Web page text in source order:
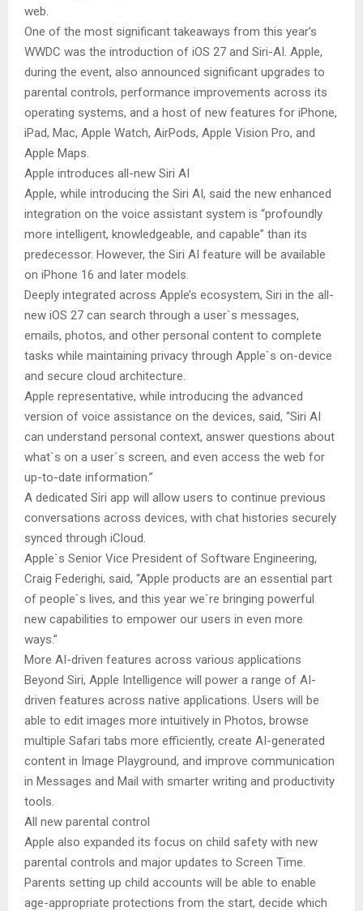
web.
One of the most significant takeaways from this year’s
WWDC was the introduction of iOS 27 and Siri-AI. Apple,
during the event, also announced significant upgrades to
parental controls, performance improvements across its
operating systems, and a host of new features for iPhone,
iPad, Mac, Apple Watch, AirPods, Apple Vision Pro, and
Apple Maps.
Apple introduces all-new Siri AI
Apple, while introducing the Siri AI, said the new enhanced
integration on the voice assistant system is “profoundly
more intelligent, knowledgeable, and capable” than its
predecessor. However, the Siri AI feature will be available
on iPhone 16 and later models.
Deeply integrated across Apple’s ecosystem, Siri in the all-
new iOS 27 can search through a user`s messages,
emails, photos, and other personal content to complete
tasks while maintaining privacy through Apple`s on-device
and secure cloud architecture.
Apple representative, while introducing the advanced
version of voice assistance on the devices, said, “Siri AI
can understand personal context, answer questions about
what`s on a user`s screen, and even access the web for
up-to-date information.”
A dedicated Siri app will allow users to continue previous
conversations across devices, with chat histories securely
synced through iCloud.
Apple`s Senior Vice President of Software Engineering,
Craig Federighi, said, “Apple products are an essential part
of people`s lives, and this year we`re bringing powerful
new capabilities to empower our users in even more
ways.”
More AI-driven features across various applications
Beyond Siri, Apple Intelligence will power a range of AI-
driven features across native applications. Users will be
able to edit images more intuitively in Photos, browse
multiple Safari tabs more efficiently, create AI-generated
content in Image Playground, and improve communication
in Messages and Mail with smarter writing and productivity
tools.
All new parental control
Apple also expanded its focus on child safety with new
parental controls and major updates to Screen Time.
Parents setting up child accounts will be able to enable
age-appropriate protections from the start, decide which